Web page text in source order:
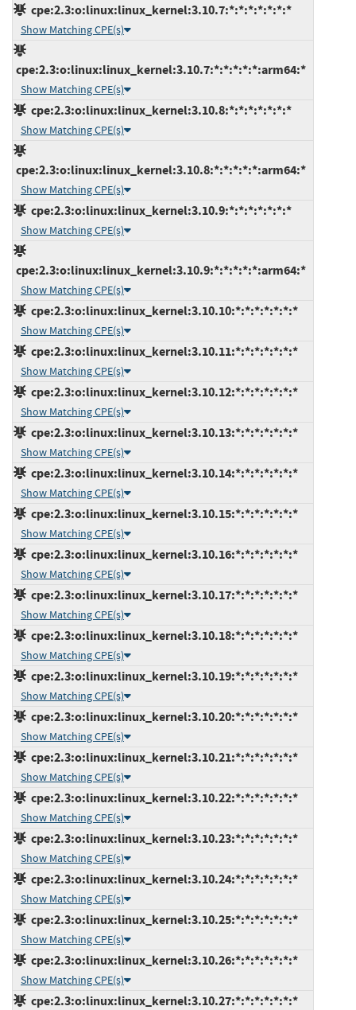
cpe:2.3:o:linux:linux_kernel:3.10.7:*:*:*:*:*:*:*
Show Matching CPE(s)
cpe:2.3:o:linux:linux_kernel:3.10.7:*:*:*:*:*:arm64:*
Show Matching CPE(s)
cpe:2.3:o:linux:linux_kernel:3.10.8:*:*:*:*:*:*:*
Show Matching CPE(s)
cpe:2.3:o:linux:linux_kernel:3.10.8:*:*:*:*:*:arm64:*
Show Matching CPE(s)
cpe:2.3:o:linux:linux_kernel:3.10.9:*:*:*:*:*:*:*
Show Matching CPE(s)
cpe:2.3:o:linux:linux_kernel:3.10.9:*:*:*:*:*:arm64:*
Show Matching CPE(s)
cpe:2.3:o:linux:linux_kernel:3.10.10:*:*:*:*:*:*:*
Show Matching CPE(s)
cpe:2.3:o:linux:linux_kernel:3.10.11:*:*:*:*:*:*:*
Show Matching CPE(s)
cpe:2.3:o:linux:linux_kernel:3.10.12:*:*:*:*:*:*:*
Show Matching CPE(s)
cpe:2.3:o:linux:linux_kernel:3.10.13:*:*:*:*:*:*:*
Show Matching CPE(s)
cpe:2.3:o:linux:linux_kernel:3.10.14:*:*:*:*:*:*:*
Show Matching CPE(s)
cpe:2.3:o:linux:linux_kernel:3.10.15:*:*:*:*:*:*:*
Show Matching CPE(s)
cpe:2.3:o:linux:linux_kernel:3.10.16:*:*:*:*:*:*:*
Show Matching CPE(s)
cpe:2.3:o:linux:linux_kernel:3.10.17:*:*:*:*:*:*:*
Show Matching CPE(s)
cpe:2.3:o:linux:linux_kernel:3.10.18:*:*:*:*:*:*:*
Show Matching CPE(s)
cpe:2.3:o:linux:linux_kernel:3.10.19:*:*:*:*:*:*:*
Show Matching CPE(s)
cpe:2.3:o:linux:linux_kernel:3.10.20:*:*:*:*:*:*:*
Show Matching CPE(s)
cpe:2.3:o:linux:linux_kernel:3.10.21:*:*:*:*:*:*:*
Show Matching CPE(s)
cpe:2.3:o:linux:linux_kernel:3.10.22:*:*:*:*:*:*:*
Show Matching CPE(s)
cpe:2.3:o:linux:linux_kernel:3.10.23:*:*:*:*:*:*:*
Show Matching CPE(s)
cpe:2.3:o:linux:linux_kernel:3.10.24:*:*:*:*:*:*:*
Show Matching CPE(s)
cpe:2.3:o:linux:linux_kernel:3.10.25:*:*:*:*:*:*:*
Show Matching CPE(s)
cpe:2.3:o:linux:linux_kernel:3.10.26:*:*:*:*:*:*:*
Show Matching CPE(s)
cpe:2.3:o:linux:linux_kernel:3.10.27:*:*:*:*:*:*:*